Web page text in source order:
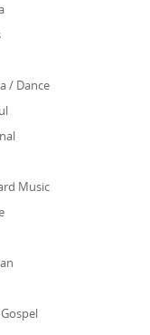
/ Dance
Music